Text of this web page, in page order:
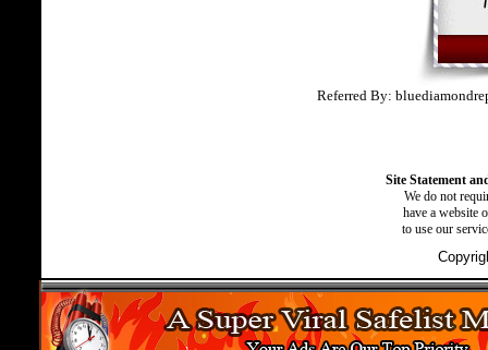
Referred By:
Site Statement
We do not
have a website
to use our